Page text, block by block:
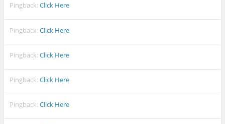
Pingback:Click Here
Pingback:Click Here
Pingback:Click Here
Pingback:Click Here
Pingback:Click Here